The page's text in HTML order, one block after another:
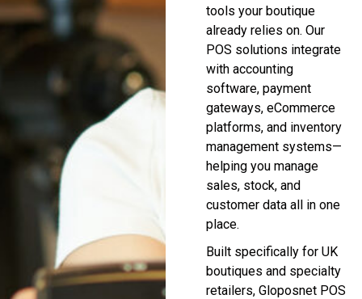
tools your boutique
already relies on. Our
POS solutions integrate
with accounting
software, payment
gateways, eCommerce
platforms, and inventory
management systems—
helping you manage
sales, stock, and
customer data all in one
place.
Built specifically for UK
boutiques and specialty
retailers, Gloposnet POS